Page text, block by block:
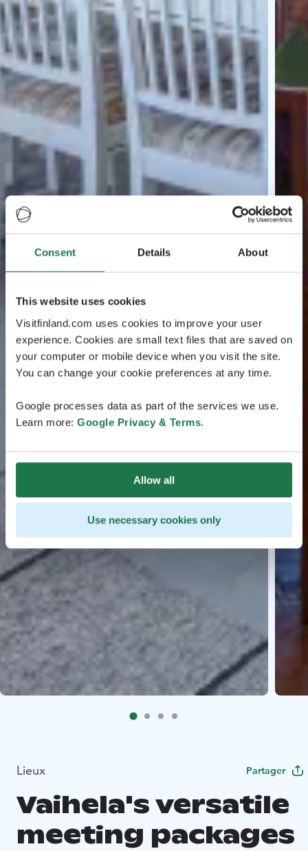
Consent Details About
This website uses cookies
Visitfinland.com uses cookies to improve your user
experience. Cookies are small text files that are saved on
your computer or mobile device when you visit the site.
You can change your cookie preferences at any time.
Google processes data as part of the services we use.
Learn more: Google Privacy & Terms.
Allow all
Use necessary cookies only
Lieux Partager
Vaihela's versatile
meeting packages